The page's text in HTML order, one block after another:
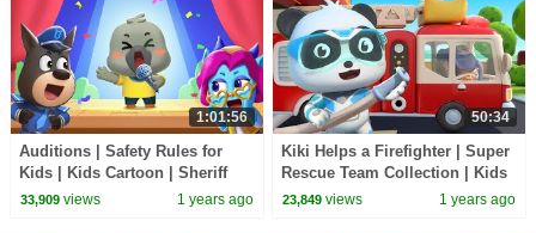
1:01:56
Auditions | Safety Rules for
Kids | Kids Cartoon | Sheriff
Labrador | BabyBus TV
33,909views 1 years ago
50:34
Kiki Helps a Firefighter | Super
Rescue Team Collection | Kids
Cartoon | BabyBus TV
23,849 views 1 years ago